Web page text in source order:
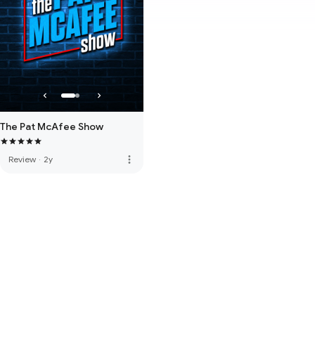
The Pat McAfee Show
Review · 2y more_vert